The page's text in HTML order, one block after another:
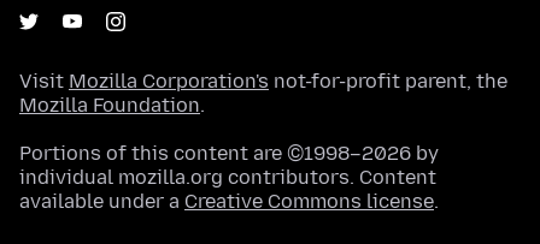
Visit Mozilla Corporation's not-for-profit parent, the
Mozilla Foundation.
Portions of this content are ©1998–2026 by
individual mozilla.org contributors. Content
available under a Creative Commons license.